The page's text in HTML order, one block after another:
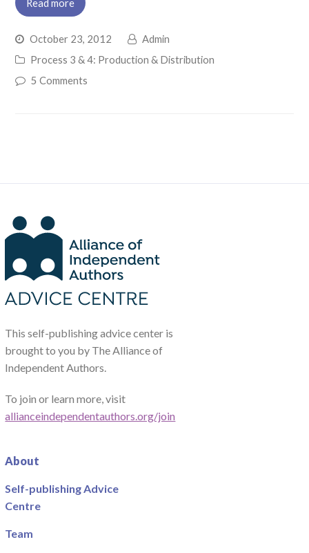
Read more
October 23, 2012
Admin
Process 3 & 4: Production & Distribution
5 Comments
This self-publishing advice center is
brought to you by The Alliance of
Independent Authors.
To join or learn more, visit
allianceindependentauthors.org/join
About
Self-publishing Advice
Centre
Team